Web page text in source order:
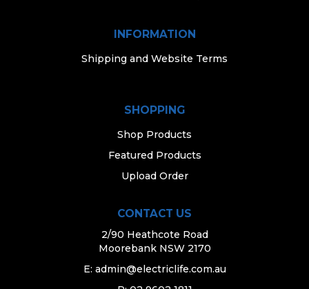
INFORMATION
Shipping and Website Terms
SHOPPING
Shop Products
Featured Products
Upload Order
CONTACT US
2/90 Heathcote Road
Moorebank NSW 2170
E: admin@electriclife.com.au